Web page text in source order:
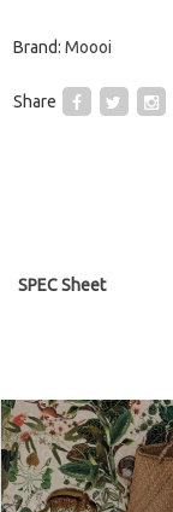
Brand: Moooi
Share
SPEC Sheet